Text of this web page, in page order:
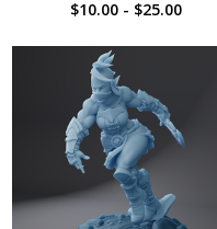
$10.00 - $25.00